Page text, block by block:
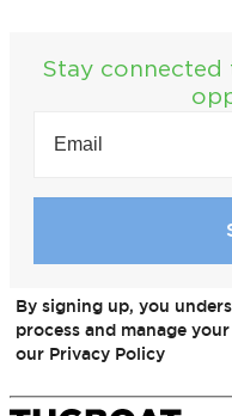
Stay connected
(REQUIRED)
By signing up, you
process and manage
our Privacy Policy